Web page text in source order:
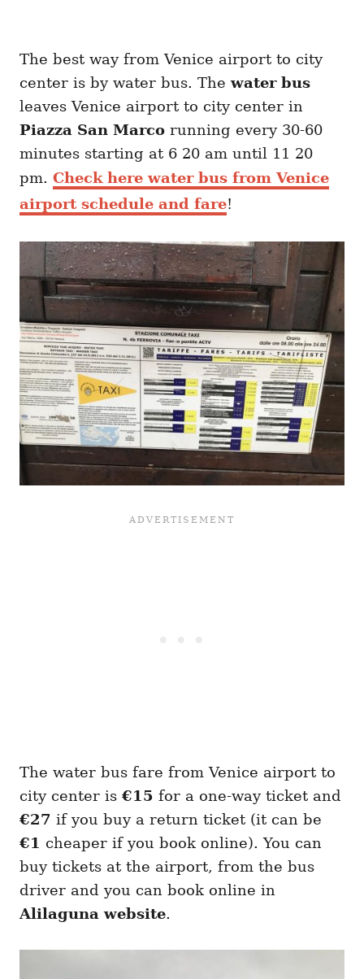
The best way from Venice airport to city
center is by water bus. Thewater bus
leaves Venice airport to city center in
Piazza San Marco running every 30-60
minutes starting at 6 20 am until 11 20
pm. Check here water bus from Venice
airport schedule and fare!
The water bus fare from Venice airport to
city center is €15 for a one-way ticket and
€27 if you buy a return ticket (it can be
€1 cheaper if you book online). You can
buy tickets at the airport, from the bus
driver and you can book online in
Alilaguna website.